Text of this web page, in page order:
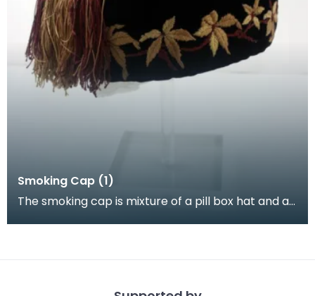
Smoking Cap (1)
The smoking cap is mixture of a pill box hat and a